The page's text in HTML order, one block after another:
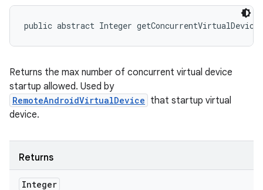
public abstract Integer
Returns the max number of concurrent virtual device
startup allowed. Used by
RemoteAndroidVirtualDevice that startup virtual
device.
Returns
Integer